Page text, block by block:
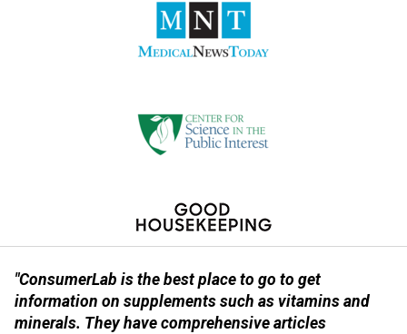
"ConsumerLab is the best place to go to get
information on supplements such as vitamins and
minerals. They have comprehensive articles